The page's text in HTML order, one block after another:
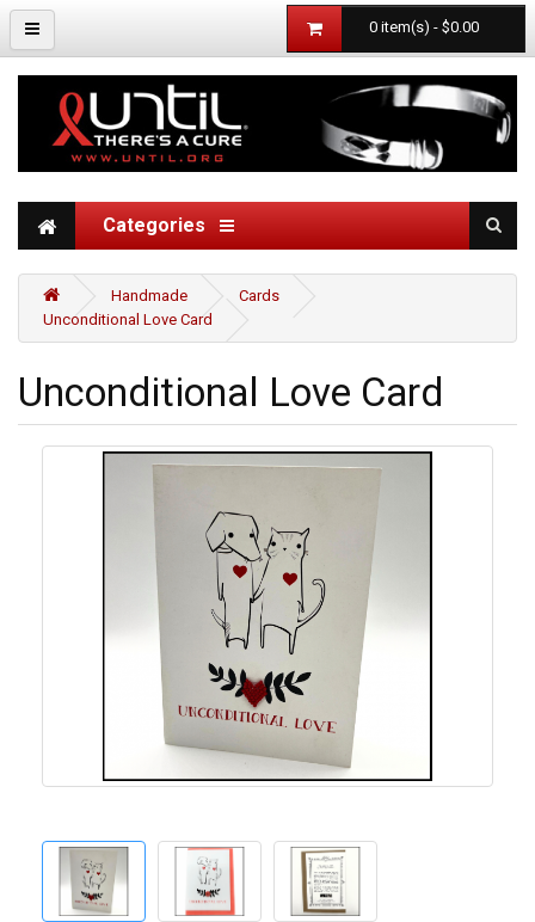
0 item(s) - $0.00
Categories
Handmade
Cards
Unconditional Love Card
Unconditional Love Card